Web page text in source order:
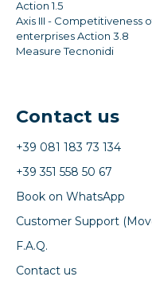
Action 1.5
Axis III - Competitiveness
enterprises Action 3.8
Measure Tecnonidi
Contact us
+39 081 183 73 134
+39 351 558 50 67
Book on WhatsApp
Customer Support
F.A.Q.
Contact us